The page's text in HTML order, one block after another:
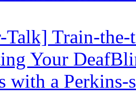
Talk] Train-
Your
with a